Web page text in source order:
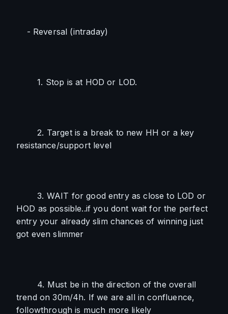
- Reversal (intraday)
1. Stop is at HOD or LOD.
2. Target is a break to new HH or a key
resistance/support level
3. WAIT for good entry as close to LOD or
HOD as possible..if you dont wait for the perfect
entry your already slim chances of winning just
got even slimmer
4. Must be in the direction of the overall
trend on 30m/4h. If we are all in confluence,
followthrough is much more likely